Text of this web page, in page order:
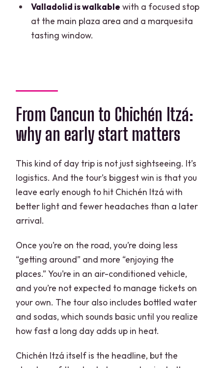
Is the transportation air-conditioned?
Is this tour private?
Is lunch included?
Is the cenote accessible for disabled
What is the cancellation policy?
Valladolid is walkable with a focused stop
at the main plaza area and a marquesita
tasting window.
From Cancun to Chichén Itzá:
why an early start matters
This kind of day trip is not just sightseeing. It’s
logistics. And the tour’s biggest win is that you
leave early enough to hit Chichén Itzá with
better light and fewer headaches than a later
arrival.
Once you’re on the road, you’re doing less
“getting around” and more “enjoying the
places.” You’re in an air-conditioned vehicle,
and you’re not expected to manage tickets on
your own. The tour also includes bottled water
and sodas, which sounds basic until you realize
how fast a long day adds up in heat.
Chichén Itzá itself is the headline, but the